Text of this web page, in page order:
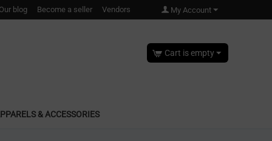
blog Become a seller Vendors My Account
Cart is empty
& ACCESSORIES